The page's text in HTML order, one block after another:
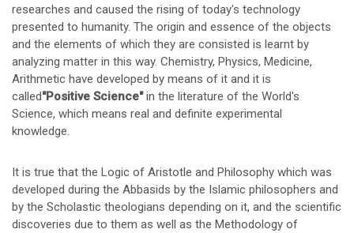
researches and caused the rising of today's technology
presented to humanity. The origin and essence of the objects
and the elements of which they are consisted is learnt by
analyzing matter in this way. Chemistry, Physics, Medicine,
Arithmetic have developed by means of it and it is
called"Positive Science"in the literature of the World's
Science, which means real and definite experimental
knowledge.
It is true that the Logic of Aristotle and Philosophy which was
developed during the Abbasids by the Islamic philosophers and
by the Scholastic theologians depending on it, and the scientific
discoveries due to them as well as the Methodology of